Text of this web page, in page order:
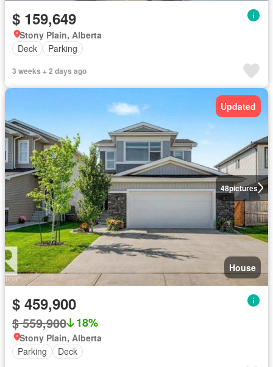
$ 159,649
Stony Plain, Alberta
Deck
Parking
3 weeks + 2 days ago
48pictures
Updated
House
$ 459,900
$ 559,900 18%
Stony Plain, Alberta
Parking
Deck